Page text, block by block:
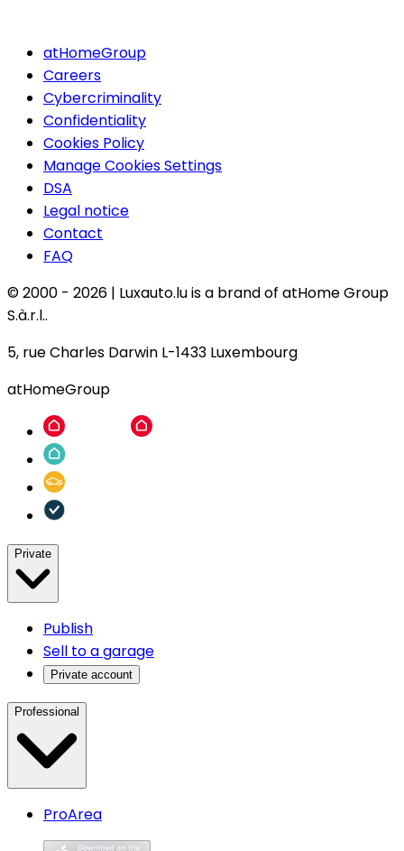
atHomeGroup
Careers
Cybercriminality
Confidentiality
Cookies Policy
Manage Cookies Settings
DSA
Legal notice
Contact
FAQ
© 2000 - 2026 | Luxauto.lu is a brand of atHome Group
S.à.r.l..
5, rue Charles Darwin L-1433 Luxembourg
atHomeGroup
Private
Publish
Sell to a garage
Private account
Professional
ProArea